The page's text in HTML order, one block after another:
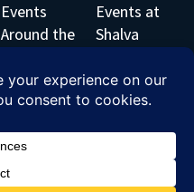
Events
Around the
Inclusive
Workshops
Events at
Shalva
Band